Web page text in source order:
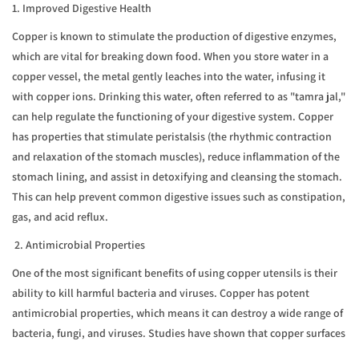
1. Improved Digestive Health
Copper is known to stimulate the production of digestive enzymes,
which are vital for breaking down food. When you store water in a
copper vessel, the metal gently leaches into the water, infusing it
with copper ions. Drinking this water, often referred to as "tamra jal,"
can help regulate the functioning of your digestive system. Copper
has properties that stimulate peristalsis (the rhythmic contraction
and relaxation of the stomach muscles), reduce inflammation of the
stomach lining, and assist in detoxifying and cleansing the stomach.
This can help prevent common digestive issues such as constipation,
gas, and acid reflux.
2. Antimicrobial Properties
One of the most significant benefits of using copper utensils is their
ability to kill harmful bacteria and viruses. Copper has potent
antimicrobial properties, which means it can destroy a wide range of
bacteria, fungi, and viruses. Studies have shown that copper surfaces